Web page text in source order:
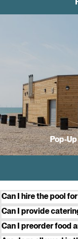
Pop-
Can I hire the pool
Can I provide
All food and drink to
purchasedfrom our
Can I preorder food